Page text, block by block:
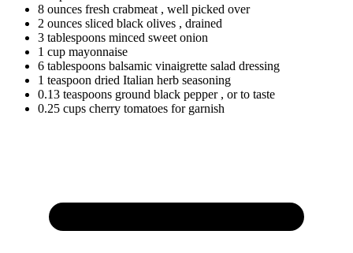
8 ounces fresh crabmeat , well picked over
2 ounces sliced black olives , drained
3 tablespoons minced sweet onion
1 cup mayonnaise
6 tablespoons balsamic vinaigrette salad dressing
1 teaspoon dried Italian herb seasoning
0.13 teaspoons ground black pepper , or to taste
0.25 cups cherry tomatoes for garnish